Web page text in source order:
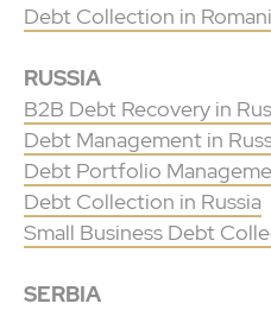
Debt Collection in
RUSSIA
B2B Debt Recovery in
Debt Management in
Debt Portfolio
Debt Collection in Russia
Small Business Debt
SERBIA